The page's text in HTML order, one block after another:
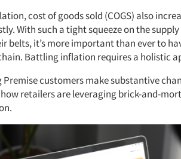
cost of goods sold (COGS) also
With such a tight squeeze on the supply
belts, it’s more important than ever to
Battling inflation requires a holistic
Premise customers make substantive
how retailers are leveraging brick-and-